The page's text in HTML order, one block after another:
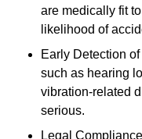
are medically fit
likelihood of
Early Detection
such as hearing
vibration-related
serious.
Legal